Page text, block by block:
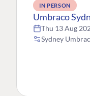
IN PERSON
Umbraco
Thu 13 Aug
Sydney